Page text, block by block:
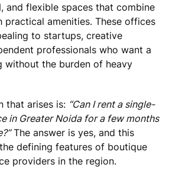
and flexible spaces that combine
practical amenities. These offices
to startups, creative
professionals who want a
without the burden of heavy
that arises is: “Can I rent a single-
in Greater Noida for a few months
The answer is yes, and this
defining features of boutique
providers in the region.